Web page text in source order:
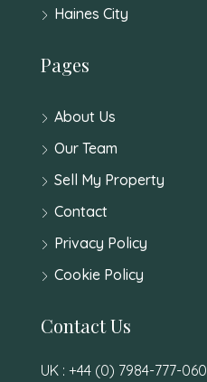
Haines City
Pages
About Us
Our Team
Sell My Property
Contact
Privacy Policy
Cookie Policy
Contact Us
UK : +44 (0) 7984-777-060